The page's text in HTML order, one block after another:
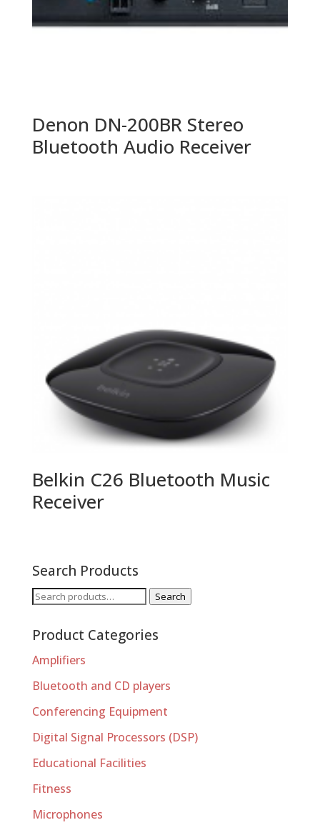
Denon DN-200BR Stereo
Bluetooth Audio Receiver
Belkin C26 Bluetooth Music
Receiver
Search Products
Search
Search
Product Categories
Amplifiers
Bluetooth and CD players
Conferencing Equipment
Digital Signal Processors (DSP)
Educational Facilities
Fitness
Microphones